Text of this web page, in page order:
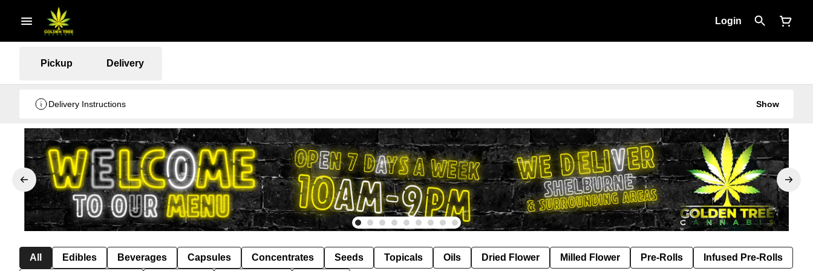
Login
Pickup Delivery
Delivery Instructions Show
All Edibles Beverages Capsules Concentrates Seeds Topicals Oils Dried Flower Milled Flower Pre-Rolls Infused Pre-Rolls